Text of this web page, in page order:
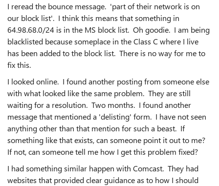
I reread the bounce message. 'part of their network is on
our block list'. I think this means that something in
64.98.68.0/24 is in the MS block list. Oh goodie. I am being
blacklisted because someplace in the Class C where I live
has been added to the block list. There is no way for me to
fix this.
I looked online. I found another posting from someone else
with what looked like the same problem. They are still
waiting for a resolution. Two months. I found another
message that mentioned a 'delisting' form. I have not seen
anything other than that mention for such a beast. If
something like that exists, can someone point it out to me?
If not, can someone tell me how I get this problem fixed?
I had something similar happen with Comcast. They had
websites that provided clear guidance as to how I should